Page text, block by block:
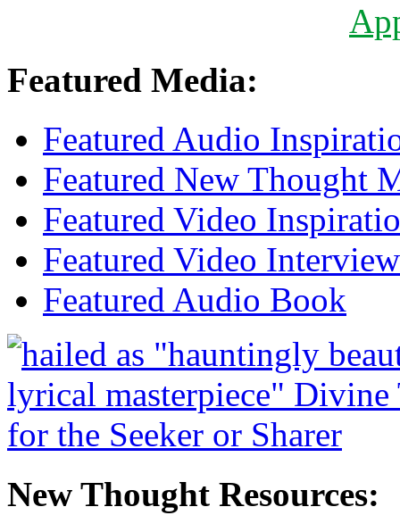
Featured Media:
Featured Audio
Featured New Thought
Featured Video
Featured Video Interview
Featured Audio Book
New Thought Resources: